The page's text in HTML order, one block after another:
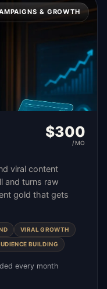
& GROWTH
$300
/MO
viral content
and turns raw
gold that gets
VIRAL GROWTH
BUILDING
every month